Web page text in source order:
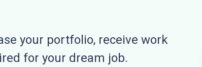
your portfolio, receive work
for your dream job.